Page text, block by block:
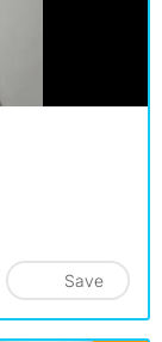
Save